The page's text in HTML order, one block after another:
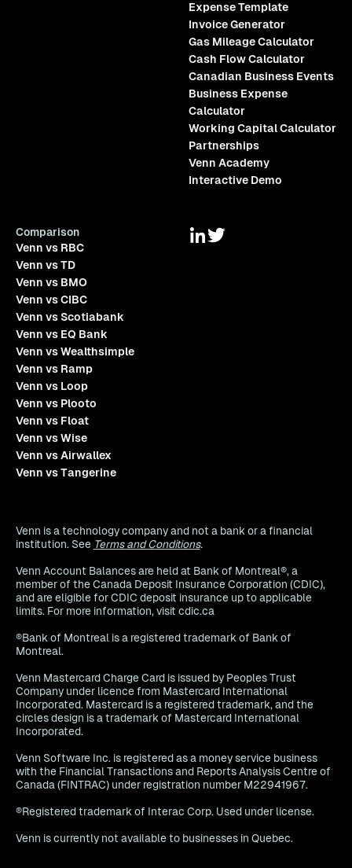
Expense Template
Invoice Generator
Gas Mileage Calculator
Cash Flow Calculator
Canadian Business Events
Business Expense
Calculator
Working Capital Calculator
Partnerships
Venn Academy
Interactive Demo
Comparison
Venn vs RBC
Venn vs TD
Venn vs BMO
Venn vs CIBC
Venn vs Scotiabank
Venn vs EQ Bank
Venn vs Wealthsimple
Venn vs Ramp
Venn vs Loop
Venn vs Plooto
Venn vs Float
Venn vs Wise
Venn vs Airwallex
Venn vs Tangerine
Venn is a technology company and not a bank or a financial
institution. See Terms and Conditions.
Venn Account Balances are held at Bank of Montreal®, a
member of the Canada Deposit Insurance Corporation (CDIC),
and are eligible for CDIC deposit insurance up to applicable
limits. For more information, visit cdic.ca
®Bank of Montreal is a registered trademark of Bank of
Montreal.
Venn Mastercard Charge Card is issued by Peoples Trust
Company under licence from Mastercard International
Incorporated. Mastercard is a registered trademark, and the
circles design is a trademark of Mastercard International
Incorporated.
Venn Software Inc. is registered as a money service business
with the Financial Transactions and Reports Analysis Centre of
Canada (FINTRAC) under registration number M22941967.
®Registered trademark of Interac Corp. Used under license.
Venn is currently not available to businesses in Quebec.